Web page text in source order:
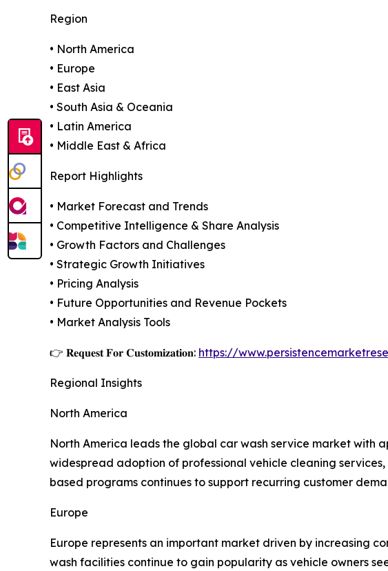
Region
• North America
• Europe
• East Asia
• South Asia & Oceania
• Latin America
• Middle East & Africa
Report Highlights
• Market Forecast and Trends
• Competitive Intelligence & Share Analysis
• Growth Factors and Challenges
• Strategic Growth Initiatives
• Pricing Analysis
• Future Opportunities and Revenue Pockets
• Market Analysis Tools
👉 𝐑𝐞𝐪𝐮𝐞𝐬𝐭 𝐅𝐨𝐫 𝐂𝐮𝐬𝐭𝐨𝐦𝐢𝐳𝐚𝐭𝐢𝐨𝐧: https://
Regional Insights
North America
North America leads the global car wash service market with
widespread adoption of professional vehicle cleaning
based programs continues to support recurring customer
Europe
Europe represents an important market driven by increasing
wash facilities continue to gain popularity as vehicle owners